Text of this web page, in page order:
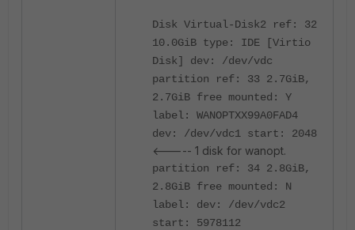
Disk Virtual-Disk2 ref: 32
10.0GiB type: IDE [Virtio
Disk] dev: /dev/vdc
partition ref: 33 2.7GiB,
2.7GiB free mounted: Y
label: WANOPTXX99A0FAD4
dev: /dev/vdc1 start: 2048
<----- 1 disk for wanopt.
partition ref: 34 2.8GiB,
2.8GiB free mounted: N
label: dev: /dev/vdc2
start: 5978112